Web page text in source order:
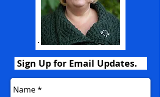
Sign Up for Email Updates.